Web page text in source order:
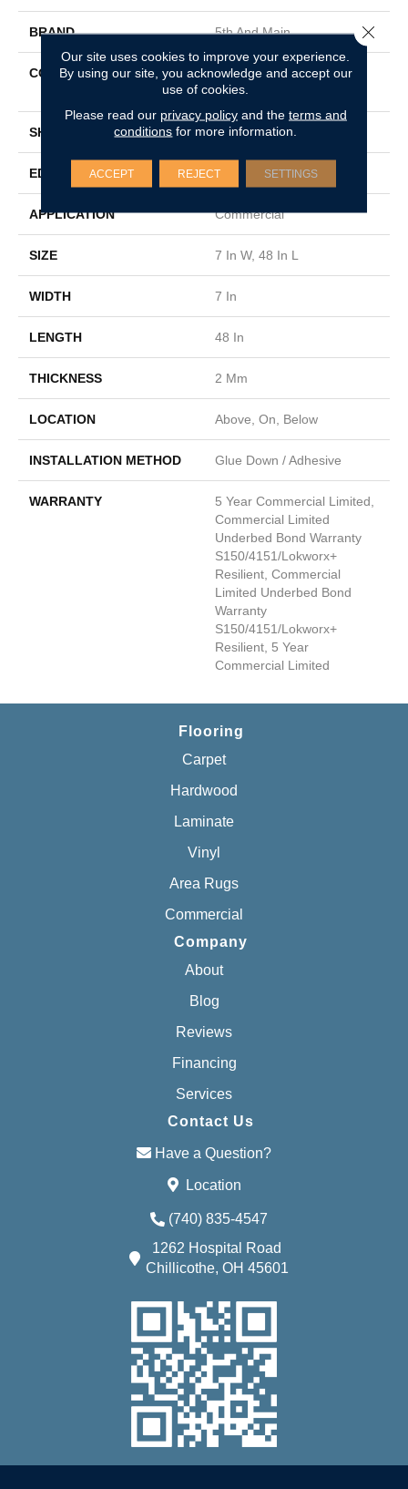
BRAND 5th And Main
CONSTRUCTION
Heavy Commercial Luxury
Vinyl
SHAPE Plank
EDGE SQUARE
APPLICATION Commercial
SIZE 7 In W, 48 In L
WIDTH 7 In
LENGTH 48 In
THICKNESS 2 Mm
LOCATION Above, On, Below
INSTALLATION METHOD Glue Down / Adhesive
WARRANTY
5 Year Commercial Limited,
Commercial Limited
Underbed Bond Warranty
S150/4151/Lokworx+
Resilient, Commercial
Limited Underbed Bond
Warranty
S150/4151/Lokworx+
Resilient, 5 Year
Commercial Limited
Flooring
Carpet
Hardwood
Laminate
Vinyl
Area Rugs
Commercial
Company
About
Blog
Reviews
Financing
Services
Contact Us
Have a Question?
Location
(740) 835-4547
1262 Hospital Road
Chillicothe, OH 45601
Our site uses cookies to improve your experience.
By using our site, you acknowledge and accept our
use of cookies.
Please read our privacy policyand the terms and
conditions for more information.
ACCEPT REJECT SETTINGS
Close